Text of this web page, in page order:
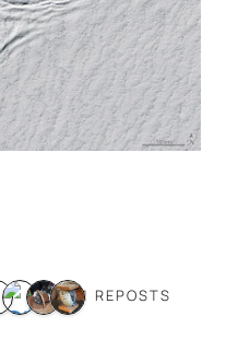
11 REPOSTS